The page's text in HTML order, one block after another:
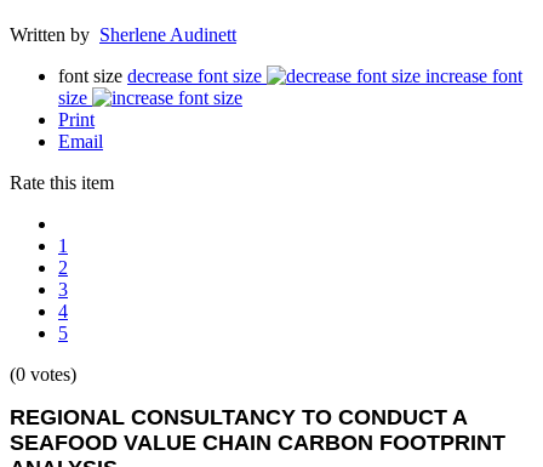
Written by Sherlene Audinett
font size decrease font size
increase font
size
Print
Email
Rate this item
1
2
3
4
5
(0 votes)
REGIONAL CONSULTANCY TO CONDUCT A
SEAFOOD VALUE CHAIN CARBON FOOTPRINT